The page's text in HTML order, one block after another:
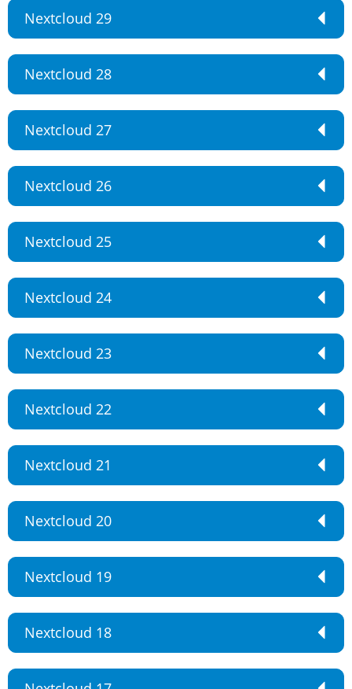
Nextcloud 29
Nextcloud 28
Nextcloud 27
Nextcloud 26
Nextcloud 25
Nextcloud 24
Nextcloud 23
Nextcloud 22
Nextcloud 21
Nextcloud 20
Nextcloud 19
Nextcloud 18